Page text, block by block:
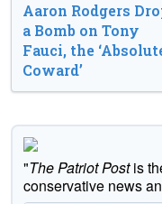
Aaron Rodgers
a Bomb on Tony
Fauci, the
Coward’
"The Patriot Postis
conservative news